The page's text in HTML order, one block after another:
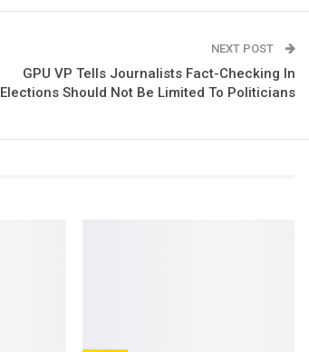
NEXT POST
GPU VP Tells Journalists Fact-Checking In
Elections Should Not Be Limited To Politicians